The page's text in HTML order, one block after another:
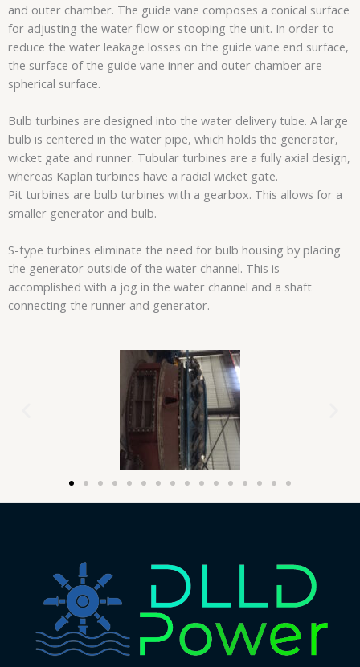
and outer chamber. The guide vane composes a conical surface
for adjusting the water flow or stooping the unit. In order to
reduce the water leakage losses on the guide vane end surface,
the surface of the guide vane inner and outer chamber are
spherical surface.
Bulb turbines are designed into the water delivery tube. A large
bulb is centered in the water pipe, which holds the generator,
wicket gate and runner. Tubular turbines are a fully axial design,
whereas Kaplan turbines have a radial wicket gate.
Pit turbines are bulb turbines with a gearbox. This allows for a
smaller generator and bulb.
S-type turbines eliminate the need for bulb housing by placing
the generator outside of the water channel. This is
accomplished with a jog in the water channel and a shaft
connecting the runner and generator.